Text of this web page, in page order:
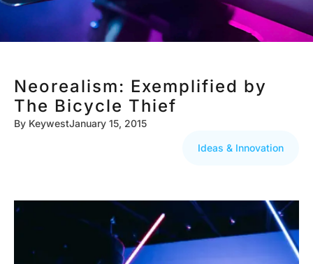
Neorealism: Exemplified by
The Bicycle Thief
By KeywestJanuary 15, 2015
Ideas & Innovation